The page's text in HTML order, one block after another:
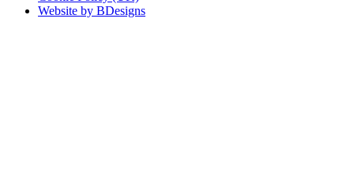
Website by BDesigns